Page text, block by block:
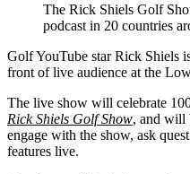
The Rick Shiels Golf
podcast in 20 countries
Golf YouTube star Rick Shiels
front of live audience at the
The live show will celebrate
Rick Shiels Golf Show, and will
engage with the show, ask
features live.